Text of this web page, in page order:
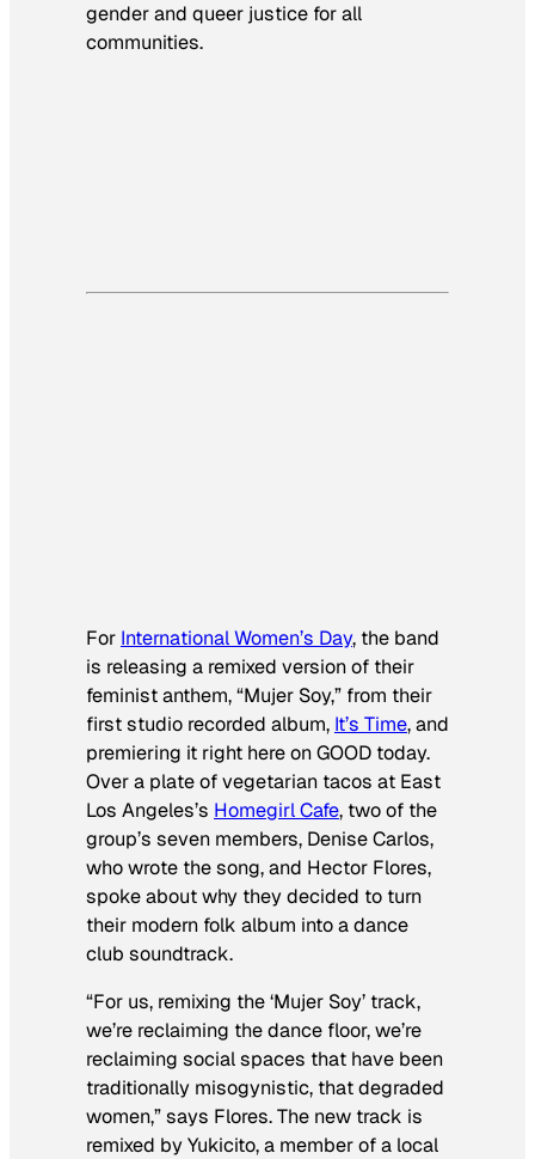
gender and queer justice for all
communities.
For International Women’s Day, the band
is releasing a remixed version of their
feminist anthem, “Mujer Soy,” from their
first studio recorded album, It’s Time,and
premiering it right here on GOOD today.
Over a plate of vegetarian tacos at East
Los Angeles’s Homegirl Cafe, two of the
group’s seven members, Denise Carlos,
who wrote the song, and Hector Flores,
spoke about why they decided to turn
their modern folk album into a dance
club soundtrack.
“For us, remixing the ‘Mujer Soy’ track,
we’re reclaiming the dance floor, we’re
reclaiming social spaces that have been
traditionally misogynistic, that degraded
women,” says Flores. The new track is
remixed by Yukicito, a member of a local